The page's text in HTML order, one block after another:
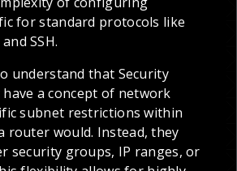
for standard protocols like
SSH.
understand that Security
a concept of network
subnet restrictions within
router would. Instead, they
security groups, IP ranges, or